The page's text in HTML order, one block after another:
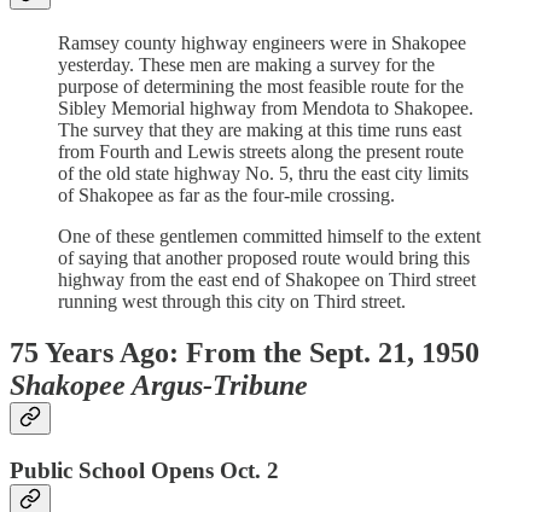
Ramsey county highway engineers were in Shakopee
yesterday. These men are making a survey for the
purpose of determining the most feasible route for the
Sibley Memorial highway from Mendota to Shakopee.
The survey that they are making at this time runs east
from Fourth and Lewis streets along the present route
of the old state highway No. 5, thru the east city limits
of Shakopee as far as the four-mile crossing.
One of these gentlemen committed himself to the extent
of saying that another proposed route would bring this
highway from the east end of Shakopee on Third street
running west through this city on Third street.
75 Years Ago: From the Sept. 21, 1950
Shakopee Argus-Tribune
Public School Opens Oct. 2